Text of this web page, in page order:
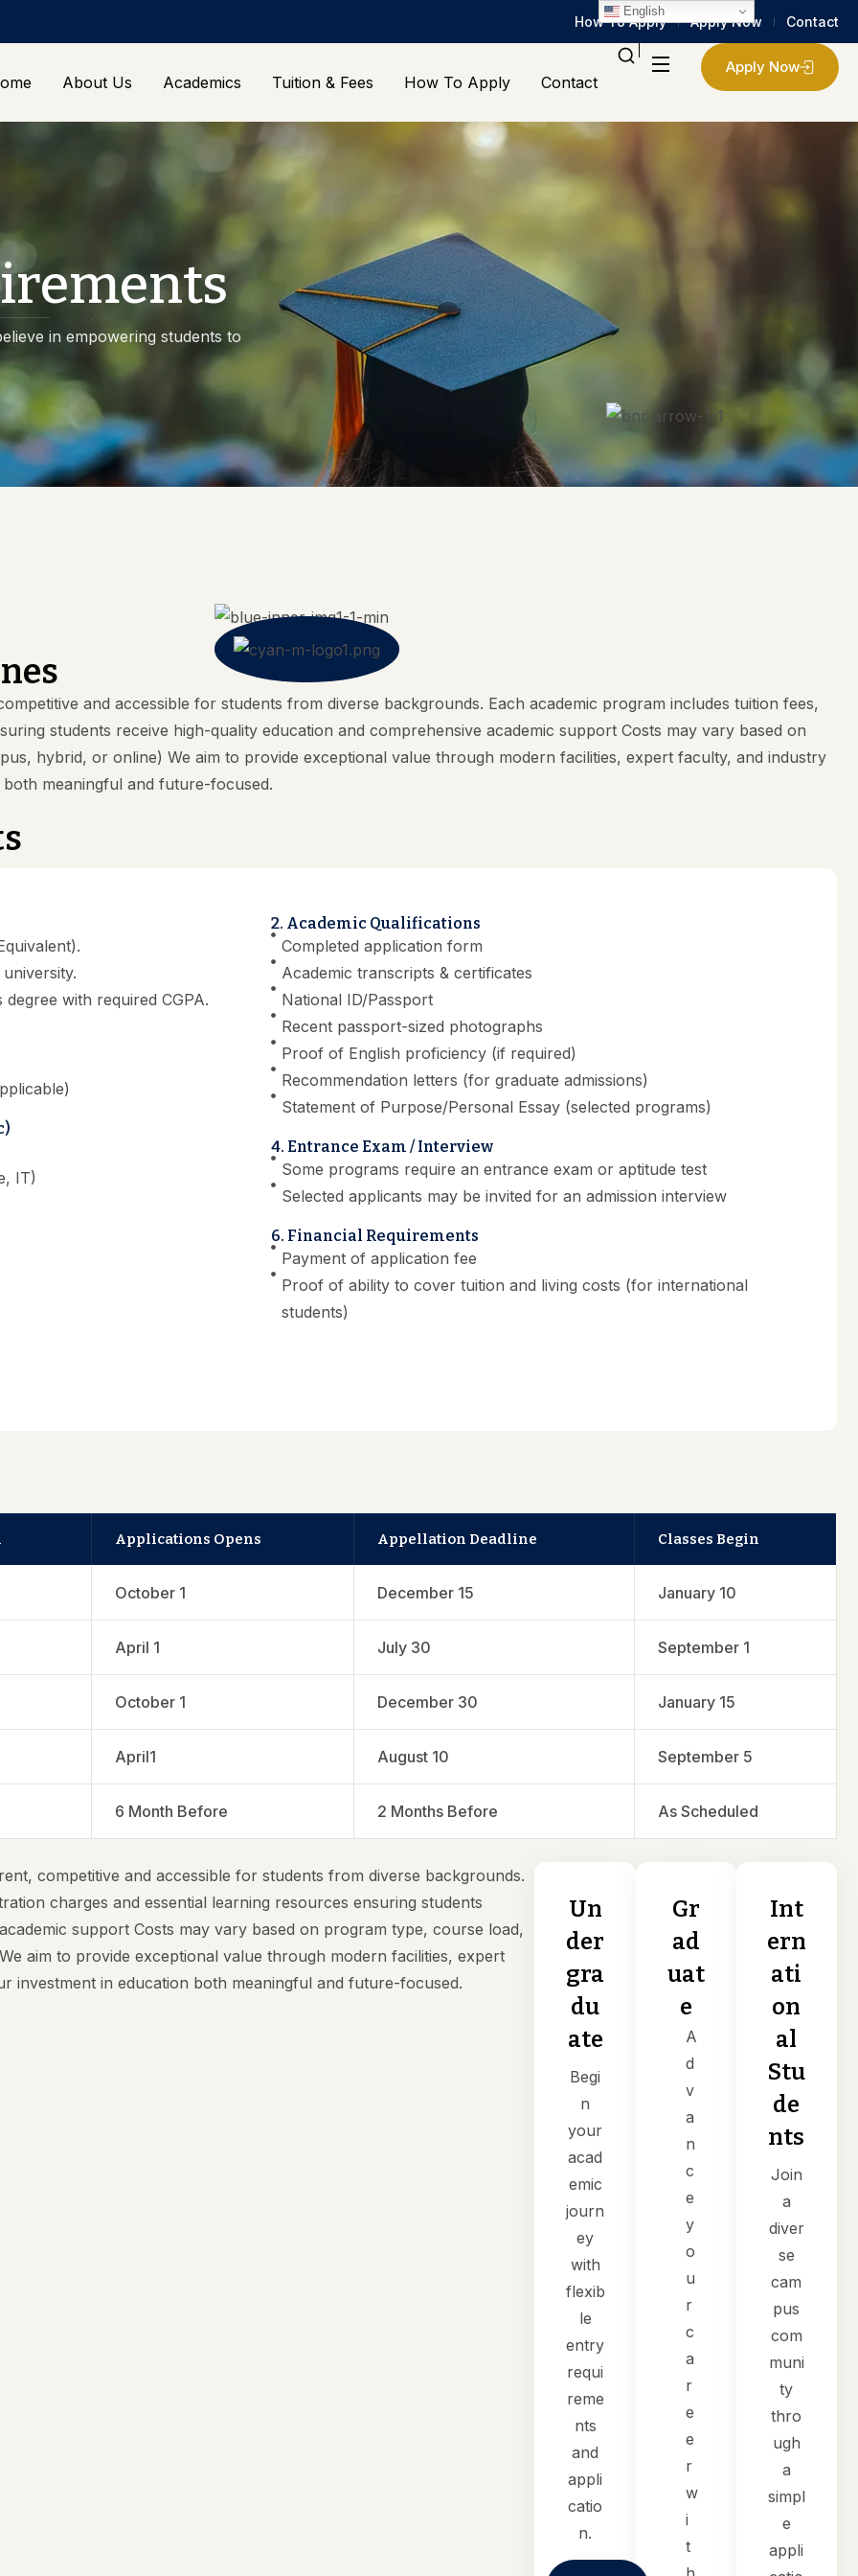
How To Apply Apply Now Contact
About Us Academics Tuition & Fees How To Apply Contact
Apply Now
in empowering students to
and accessible for students from diverse backgrounds. Each academic program includes tuition fees,
students receive high-quality education and comprehensive academic support Costs may vary based on
hybrid, or online) We aim to provide exceptional value through modern facilities, expert faculty, and industry
meaningful and future-focused.
with required CGPA.
IT)
2. Academic Qualifications
Completed application form
Academic transcripts & certificates
National ID/Passport
Recent passport-sized photographs
Proof of English proficiency (if required)
Recommendation letters (for graduate admissions)
Statement of Purpose/Personal Essay (selected programs)
4. Entrance Exam / Interview
Some programs require an entrance exam or aptitude test
Selected applicants may be invited for an admission interview
6. Financial Requirements
Payment of application fee
Proof of ability to cover tuition and living costs (for international
students)
Applications Opens Appellation Deadline Classes Begin
October 1 December 15 January 10
April 1 July 30 September 1
October 1 December 30 January 15
April1 August 10 September 5
6 Month Before 2 Months Before As Scheduled
competitive and accessible for students from diverse backgrounds.
charges and essential learning resources ensuring students
support Costs may vary based on program type, course load,
aim to provide exceptional value through modern facilities, expert
investment in education both meaningful and future-focused.
Un
der
gra
du
ate
Begi
n
your
acad
emic
journ
ey
with
flexib
le
entry
requi
reme
nts
and
appli
catio
n.
Gr
ad
uat
e
A
d
v
a
n
c
e
y
o
u
r
c
a
r
e
e
r
w
i
t
Int
ern
ati
on
al
Stu
de
nts
Join
a
diver
se
cam
pus
com
muni
ty
thro
ugh
a
simpl
e
appli
English